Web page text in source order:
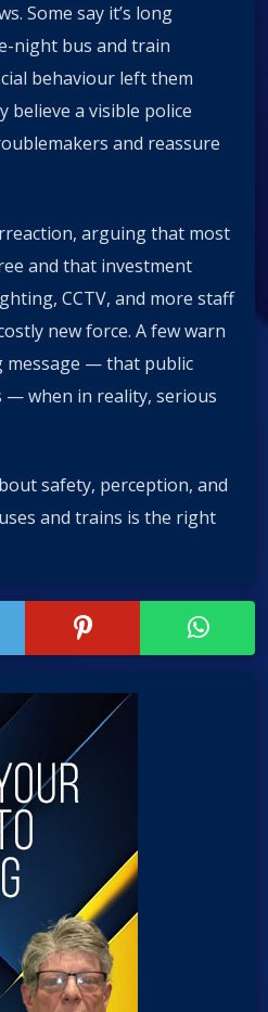
Some say it’s long
night bus and train
behaviour left them
believe a visible police
and reassure
arguing that most
and that investment
CCTV, and more staff
new force. A few warn
message — that public
when in reality, serious
safety, perception, and
and trains is the right